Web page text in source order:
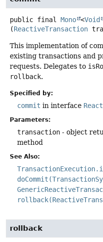
public final Mono <Void
(ReactiveTransaction
This implementation of
existing transactions and
requests. Delegates to
rollback.
Specified by:
commit in interface
Parameters:
transaction - object
method
See Also:
rollback